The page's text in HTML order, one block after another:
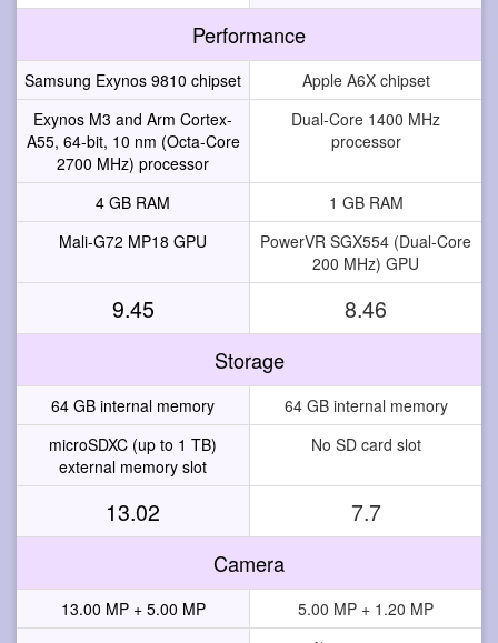
Performance
Samsung Exynos 9810 chipset
Apple A6X chipset
Exynos M3 and Arm Cortex-
A55, 64-bit, 10 nm (Octa-Core
2700 MHz) processor
Dual-Core 1400 MHz
processor
4 GB RAM
1 GB RAM
Mali-G72 MP18 GPU
PowerVR SGX554 (Dual-Core
200 MHz) GPU
9.45 8.46
Storage
64 GB internal memory
64 GB internal memory
microSDXC (up to 1 TB)
external memory slot
No SD card slot
13.02 7.7
Camera
13.00 MP + 5.00 MP
5.00 MP + 1.20 MP